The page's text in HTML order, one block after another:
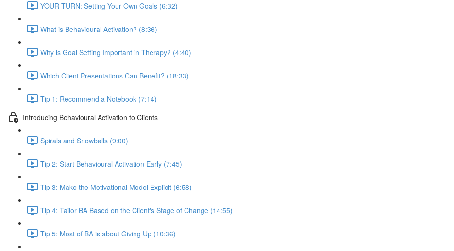
YOUR TURN: Setting Your Own Goals (6:32)
What is Behavioural Activation? (8:36)
Why is Goal Setting Important in Therapy? (4:40)
Which Client Presentations Can Benefit? (18:33)
Tip 1: Recommend a Notebook (7:14)
Introducing Behavioural Activation to Clients
Spirals and Snowballs (9:00)
Tip 2: Start Behavioural Activation Early (7:45)
Tip 3: Make the Motivational Model Explicit (6:58)
Tip 4: Tailor BA Based on the Client's Stage of Change (14:55)
Tip 5: Most of BA is about Giving Up (10:36)